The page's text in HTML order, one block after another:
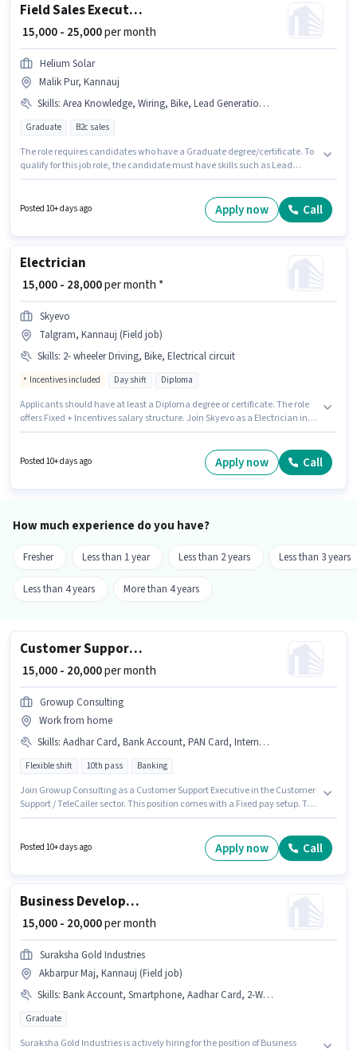
Field Sales Executive
₹ 15,000 - 25,000per month
Helium Solar
Malik Pur, Kannauj
Skills: Area Knowledge, Wiring, Bike, Lead Generation, CRM Software
Graduate B2c sales
The role requires candidates who have a Graduate degree/certificate. To
qualify for this job role, the candidate must have skills such as Lead
important for the job role. This job role is located in Malik Pur, Kannauj.
Posted 10+ days ago Apply now Call
Electrician
₹ 15,000 - 28,000per month *
Skyevo
Talgram, Kannauj (Field job)
Skills: 2- wheeler Driving, Bike, Electrical circuit
Incentives included Day shift Diploma
Applicants should have at least a Diploma degree or certificate. The role
offers Fixed + Incentives salary structure. Join Skyevo as a Electrician in
job role, the candidate must have skills such as Electrical circuit, 2-
Posted 10+ days ago Apply now Call
How much experience do you have?
Fresher Less than 1 year Less than 2 years Less than 3 years
Less than 4 years More than 4 years
Customer Support Executive
₹ 15,000 - 20,000per month
Growup Consulting
Work from home
Skills: Aadhar Card, Bank Account, PAN Card, Internet Connection, Query Resolution, Domestic Calling
Flexible shift 10th pass Banking
Join Growup Consulting as a Customer Support Executive in the Customer
Support / TeleCaller sector. This position comes with a Fixed pay setup. The
position. Applicants should have at least a 10th Pass degree or certificate.
To qualify for this job role, the candidate must have skills such as
Posted 10+ days ago Apply now Call
Business Development Manager
₹ 15,000 - 20,000per month
Suraksha Gold Industries
Akbarpur Maj, Kannauj (Field job)
Skills: Bank Account, Smartphone, Aadhar Card, 2-Wheeler Driving Licence, PAN Card, Lead Generation, Bike
Graduate
Suraksha Gold Industries is actively hiring for the position of Business